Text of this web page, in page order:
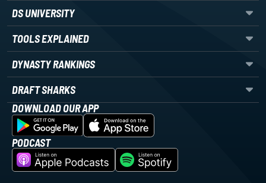
DS UNIVERSITY
TOOLS EXPLAINED
DYNASTY RANKINGS
DRAFT SHARKS
DOWNLOAD OUR APP
PODCAST